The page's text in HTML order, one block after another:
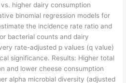
higher dairy consumption
binomial regression models for
the incidence rate ratio and
bacterial counts and dairy
rate-adjusted p values (q value)
significance. Results: Higher total
and lower cheese consumption
alpha microbial diversity (adjusted